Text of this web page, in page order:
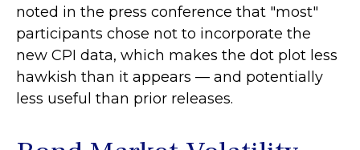
noted in the press conference that "most"
participants chose not to incorporate the
new CPI data, which makes the dot plot less
hawkish than it appears — and potentially
less useful than prior releases.